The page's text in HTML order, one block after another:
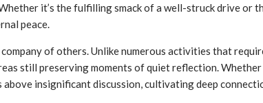
it’s the fulfilling smack of a well-struck drive or
peace.
of others. Unlike numerous activities that
still preserving moments of quiet reflection.
insignificant discussion, cultivating deep